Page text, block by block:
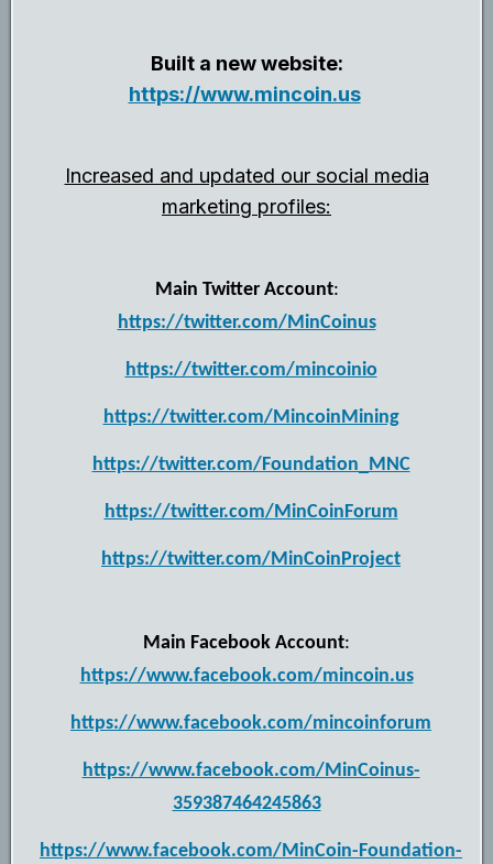
Built a new website:
https://www.mincoin.us
Increased and updated our social media
marketing profiles:
Main Twitter Account:
https://twitter.com/MinCoinus
https://twitter.com/mincoinio
https://twitter.com/MincoinMining
https://twitter.com/Foundation_MNC
https://twitter.com/MinCoinForum
https://twitter.com/MinCoinProject
Main Facebook Account:
https://www.facebook.com/mincoin.us
https://www.facebook.com/mincoinforum
https://www.facebook.com/MinCoinus-
359387464245863
https://www.facebook.com/MinCoin-Foundation-